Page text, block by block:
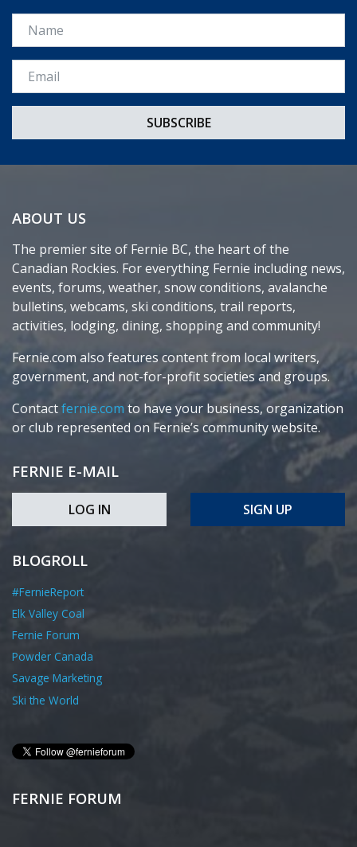
Name
Email *
ABOUT US
The premier site of Fernie BC, the heart of the
Canadian Rockies. For everything Fernie including news,
events, forums, weather, snow conditions, avalanche
bulletins, webcams, ski conditions, trail reports,
activities, lodging, dining, shopping and community!
Fernie.com also features content from local writers,
government, and not-for-profit societies and groups.
Contactfernie.com to have your business, organization
or club represented on Fernie’s community website.
FERNIE E-MAIL
LOG IN SIGN UP
BLOGROLL
#FernieReport
Elk Valley Coal
Fernie Forum
Powder Canada
Savage Marketing
Ski the World
FERNIE FORUM